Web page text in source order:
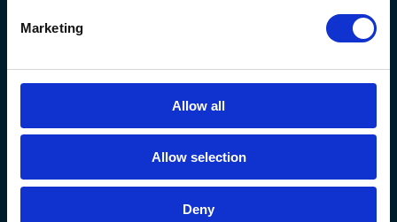
Marketing
Allow all
Allow selection
Deny
“We work very diligently to make sure that we
survey the students, to make sure that we have met
thoseobjectives, those outcomes, and if not, how
can we improve it? I will say so far, with all the